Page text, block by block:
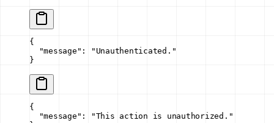
{
  "message"
:
"Unauthenticated."
}
{
  "message"
:
"This action is unauthorized."